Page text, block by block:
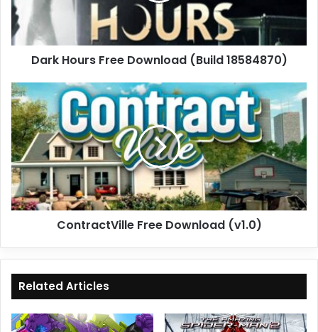
Dark Hours Free Download (Build 18584870)
ContractVille
Free
Download
(v1.0)
ContractVille Free Download (v1.0)
Related Articles